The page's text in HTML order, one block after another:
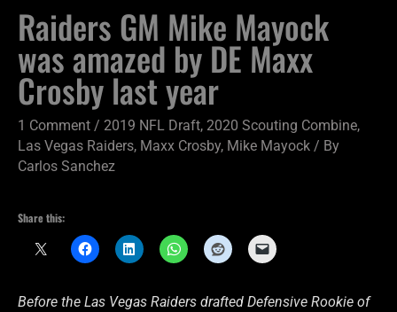
Raiders GM Mike Mayock
was amazed by DE Maxx
Crosby last year
1 Comment / 2019 NFL Draft, 2020 Scouting Combine,
Las Vegas Raiders, Maxx Crosby, Mike Mayock / By
Carlos Sanchez
Share this:
Before the Las Vegas Raiders drafted Defensive Rookie of